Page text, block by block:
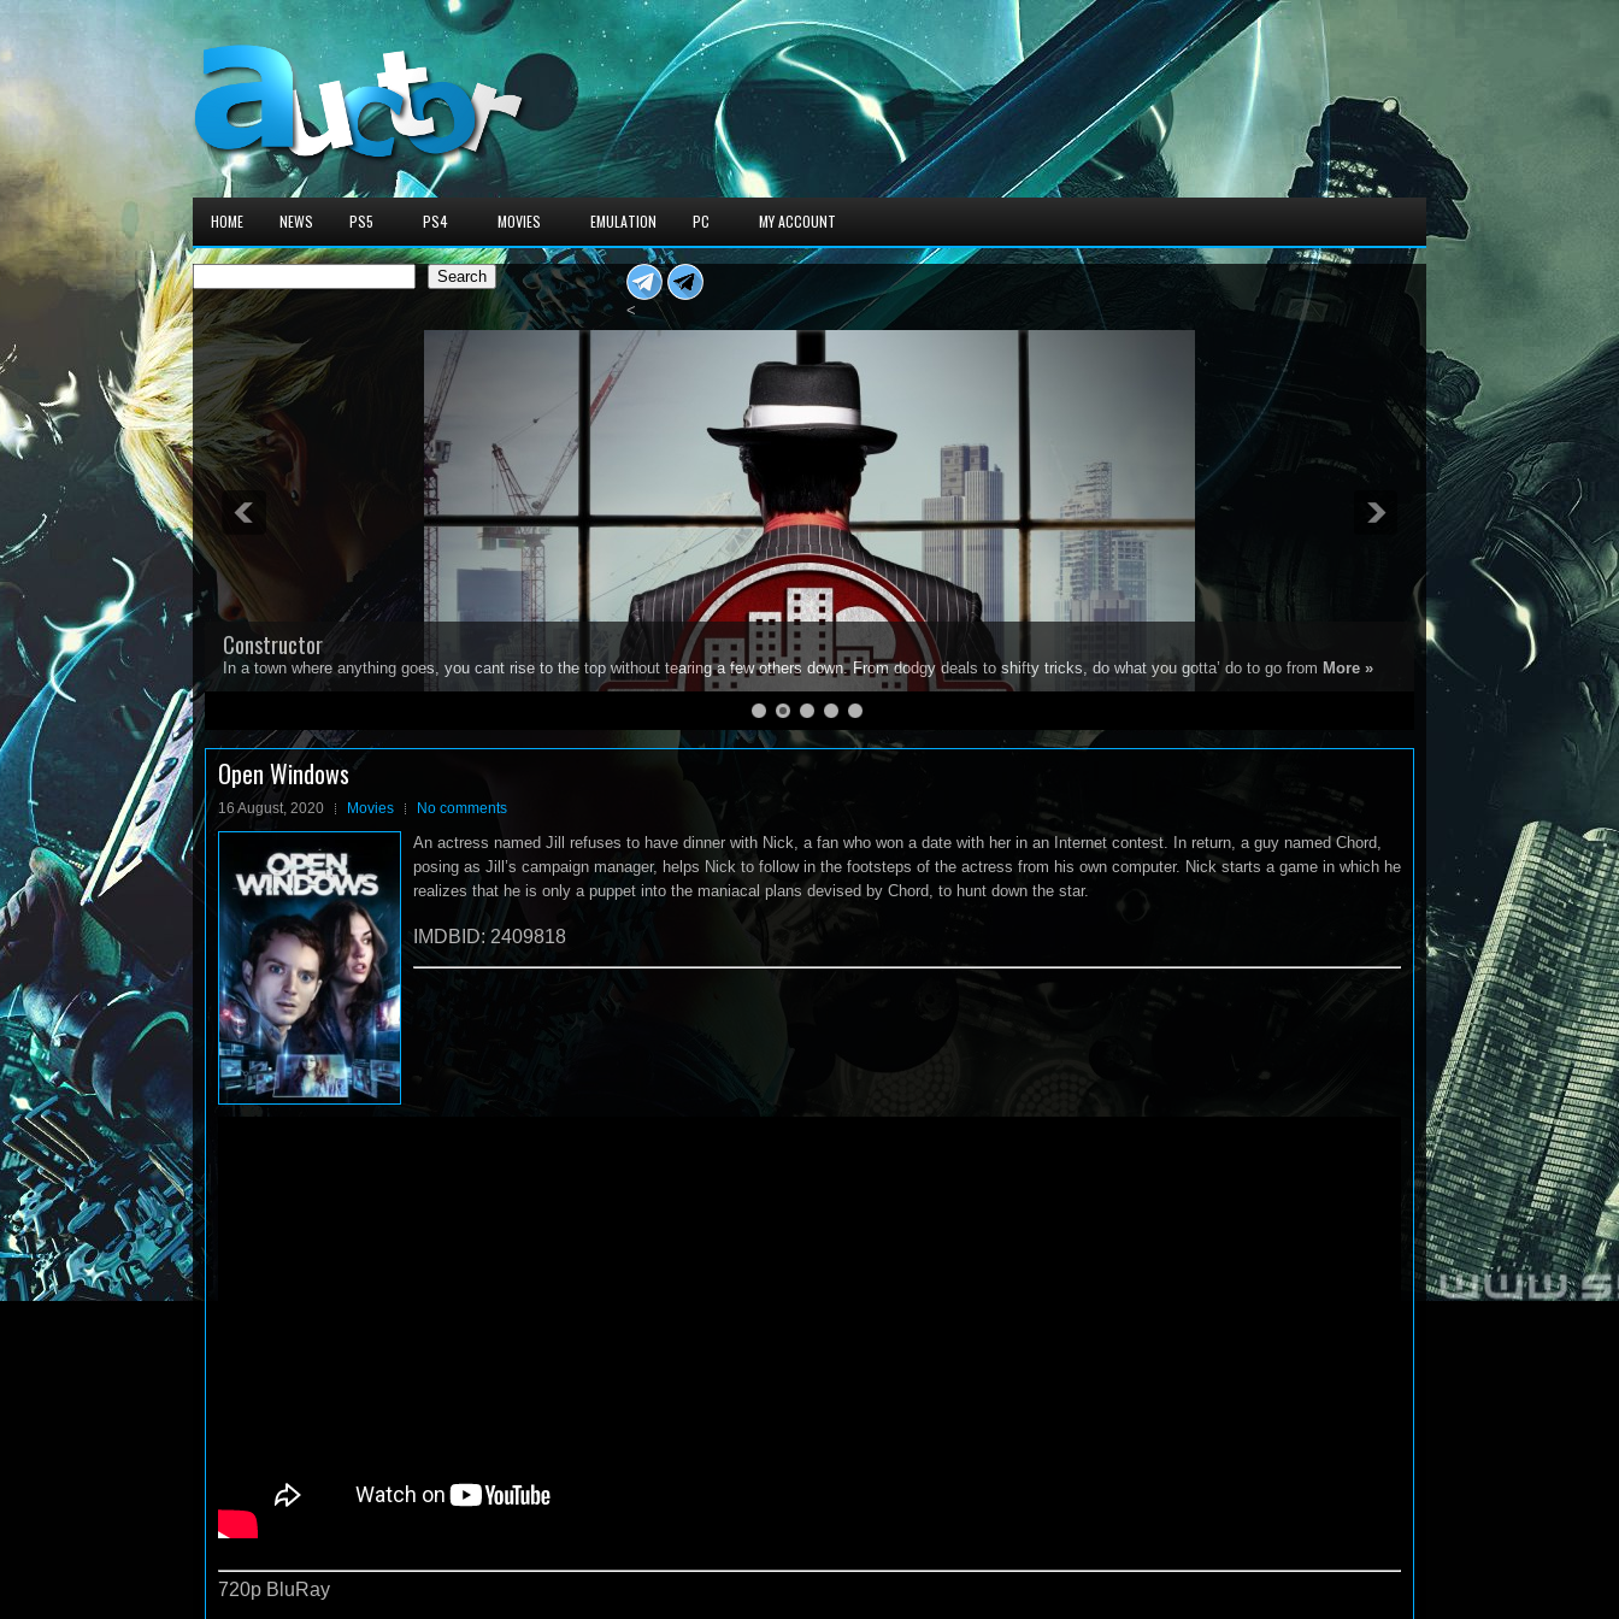
HOME NEWS PS5 PS4 MOVIES EMULATION PC MY ACCOUNT
Search
Search
<
Constructor
In a town where anything goes, you cant rise to the top without tearing a few others down. From dodgy deals to shifty tricks, do what you gotta’ do to go from More »
1 2 3
Open Windows
16 August, 2020 Movies No comments
An actress named Jill refuses to have dinner with Nick, a fan who won a date with her in an Internet contest. In return, a guy named Chord,
posing as Jill’s campaign manager, helps Nick to follow in the footsteps of the actress from his own computer. Nick starts a game in which he
realizes that he is only a puppet into the maniacal plans devised by Chord, to hunt down the star.
IMDBID: 2409818
720p BluRay